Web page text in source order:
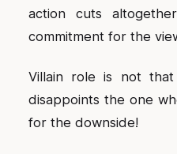
action cuts
commitment for the
Villain role is not
disappoints the one
for the downside!